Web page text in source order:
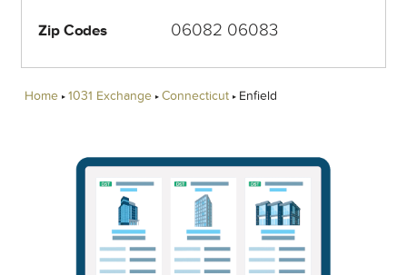
Zip Codes 06082 06083
Home 1031 Exchange Connecticut Enfield